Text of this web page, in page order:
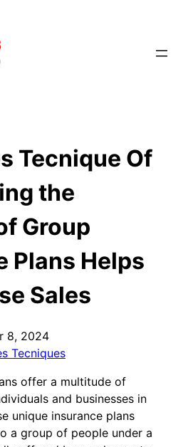
Tecnique Of
the
Group
Plans Helps
Sales
8, 2024
Tecniques
offer a multitude of
and businesses in
unique insurance plans
a group of people under a